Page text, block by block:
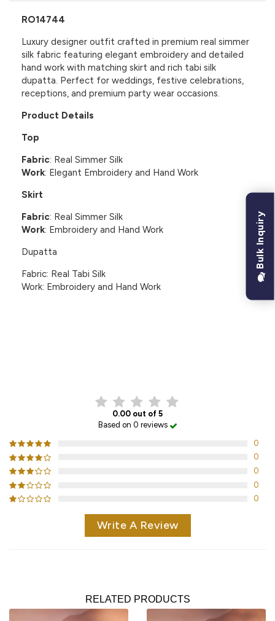
RO14744
Luxury designer outfit crafted in premium real simmer
silk fabric featuring elegant embroidery and detailed
hand work with matching skirt and rich tabi silk
dupatta. Perfect for weddings, festive celebrations,
receptions, and premium party wear occasions.
Product Details
Top
Fabric: Real Simmer Silk
Work: Elegant Embroidery and Hand Work
Skirt
Fabric: Real Simmer Silk
Work: Embroidery and Hand Work
Dupatta
Fabric: Real Tabi Silk
Work: Embroidery and Hand Work
0.00 out of 5
Based on 0 reviews
0
0
0
0
0
Write A Review
RELATED PRODUCTS
Bulk Inquiry